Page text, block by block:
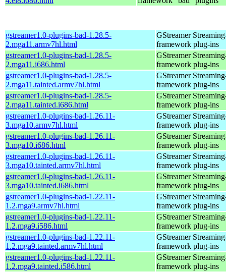
gstreamer1.0-plugins-bad-1.28.5-
2.mga11.armv7hl.html
GStreamer
framework plug-ins
gstreamer1.0-plugins-bad-1.28.5-
2.mga11.i686.html
GStreamer
framework plug-ins
gstreamer1.0-plugins-bad-1.28.5-
2.mga11.tainted.armv7hl.html
GStreamer
framework plug-ins
gstreamer1.0-plugins-bad-1.28.5-
2.mga11.tainted.i686.html
GStreamer
framework plug-ins
gstreamer1.0-plugins-bad-1.26.11-
3.mga10.armv7hl.html
GStreamer
framework plug-ins
gstreamer1.0-plugins-bad-1.26.11-
3.mga10.i686.html
GStreamer
framework plug-ins
gstreamer1.0-plugins-bad-1.26.11-
3.mga10.tainted.armv7hl.html
GStreamer
framework plug-ins
gstreamer1.0-plugins-bad-1.26.11-
3.mga10.tainted.i686.html
GStreamer
framework plug-ins
gstreamer1.0-plugins-bad-1.22.11-
1.2.mga9.armv7hl.html
GStreamer
framework plug-ins
gstreamer1.0-plugins-bad-1.22.11-
1.2.mga9.i586.html
GStreamer
framework plug-ins
gstreamer1.0-plugins-bad-1.22.11-
1.2.mga9.tainted.armv7hl.html
GStreamer
framework plug-ins
gstreamer1.0-plugins-bad-1.22.11-
1.2.mga9.tainted.i586.html
GStreamer
framework plug-ins